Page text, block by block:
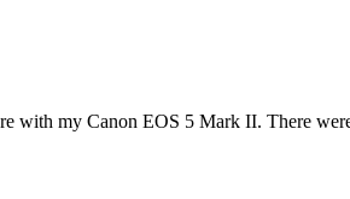
with my Canon EOS 5 Mark II. There